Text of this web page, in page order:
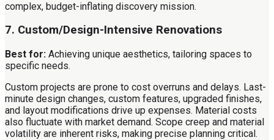
complex, budget-inflating discovery mission.
7. Custom/Design-Intensive Renovations
Best for: Achieving unique aesthetics, tailoring spaces to
specific needs.
Custom projects are prone to cost overruns and delays. Last-
minute design changes, custom features, upgraded finishes,
and layout modifications drive up expenses. Material costs
also fluctuate with market demand. Scope creep and material
volatility are inherent risks, making precise planning critical.